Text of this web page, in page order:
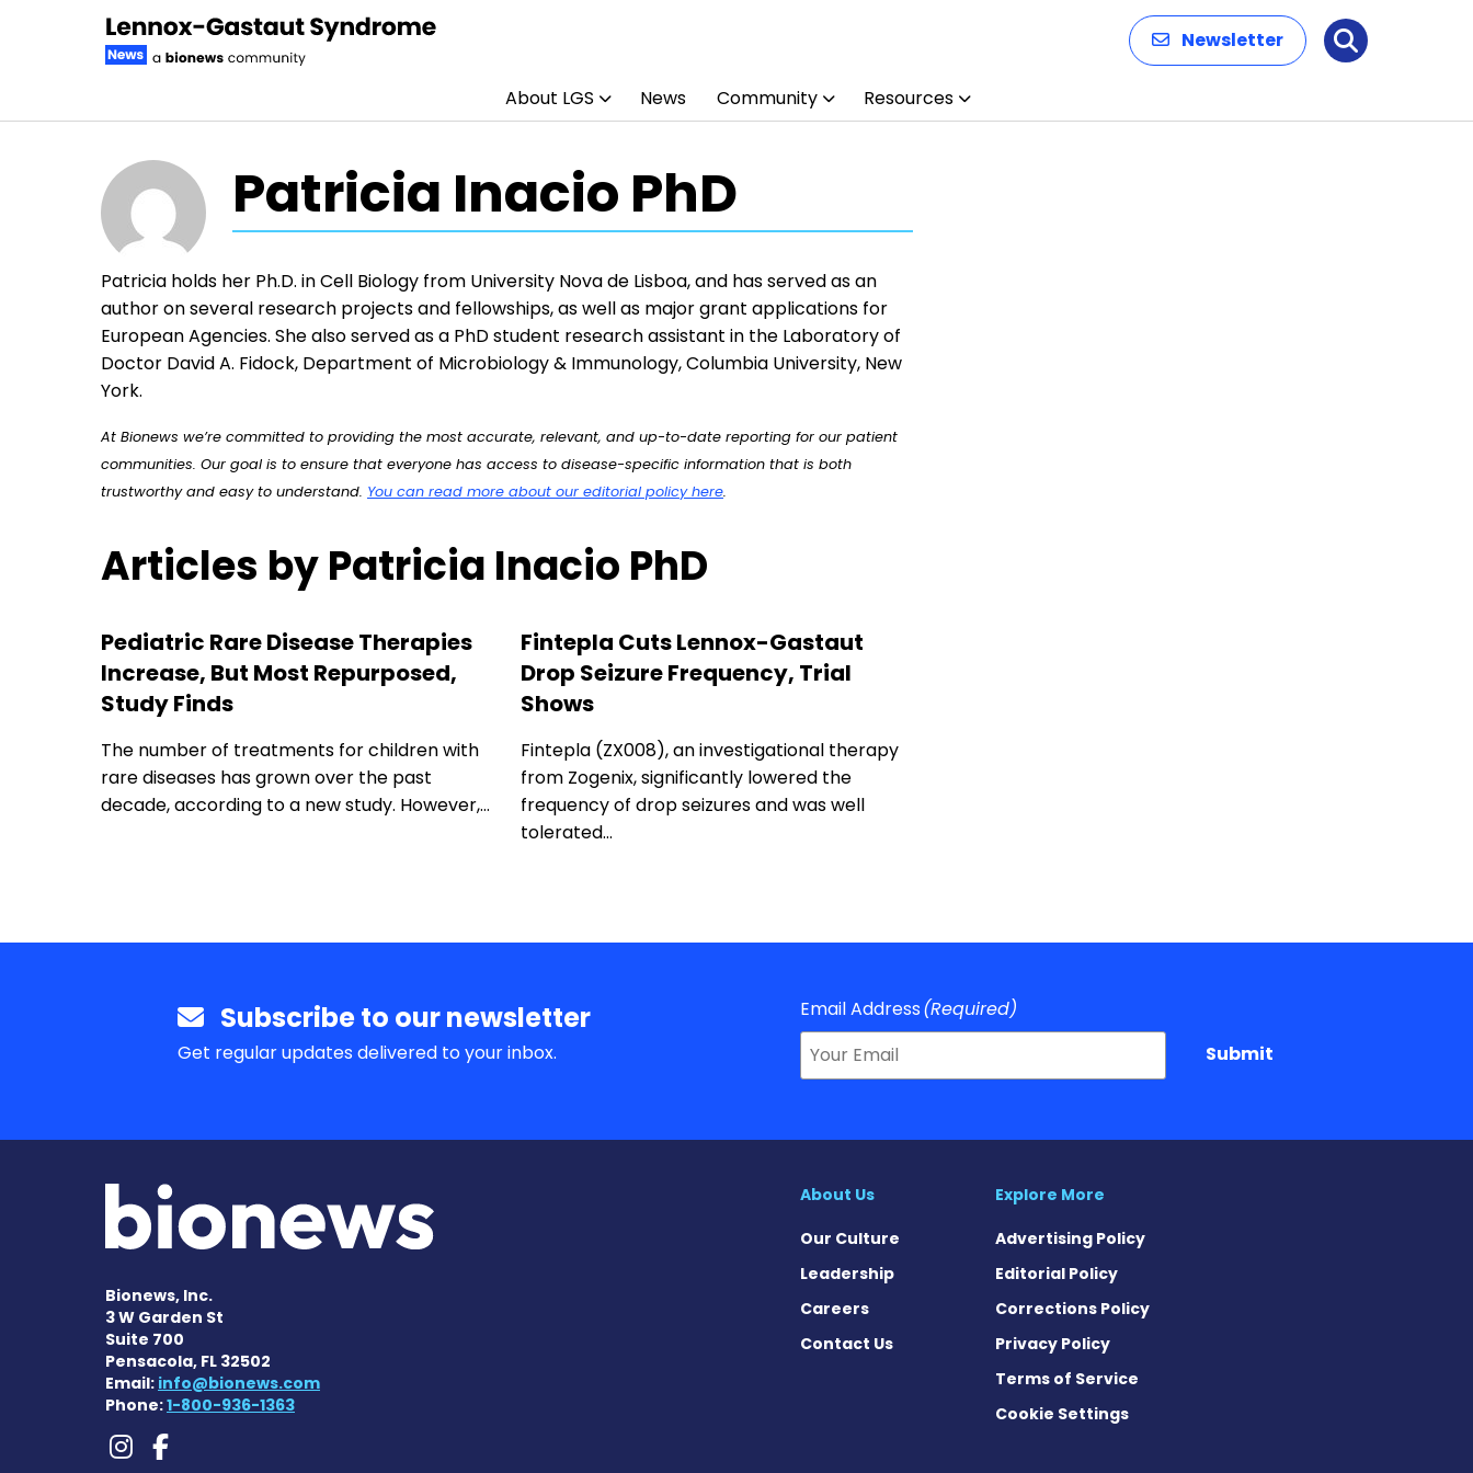
Newsletter Search
About LGS News Community Resources
Patricia Inacio PhD
Patricia holds her Ph.D. in Cell Biology from University Nova de Lisboa, and has served as an
author on several research projects and fellowships, as well as major grant applications for
European Agencies. She also served as a PhD student research assistant in the Laboratory of
Doctor David A. Fidock, Department of Microbiology & Immunology, Columbia University, New
York.
At Bionews we’re committed to providing the most accurate, relevant, and up-to-date reporting for our patient
communities. Our goal is to ensure that everyone has access to disease-specific information that is both
trustworthy and easy to understand. You can read more about our editorial policy here.
Articles by Patricia Inacio PhD
Pediatric Rare Disease Therapies
Increase, But Most Repurposed,
Study Finds
The number of treatments for children with
rare diseases has grown over the past
decade, according to a new study. However,…
Fintepla Cuts Lennox-Gastaut
Drop Seizure Frequency, Trial
Shows
Fintepla (ZX008), an investigational therapy
from Zogenix, significantly lowered the
frequency of drop seizures and was well
tolerated…
Subscribe to our newsletter
Get regular updates delivered to your inbox.
Email Address(Required)
Submit
Bionews, Inc.
3 W Garden St
Suite 700
Pensacola, FL 32502
Email: info@bionews.com
Phone:1-800-936-1363
Lennox-Gastaut Syndrome News on Instagram
Lennox-Gastaut Syndrome News on Facebook
About Us
Our Culture
Leadership
Careers
Contact Us
Explore More
Advertising Policy
Editorial Policy
Corrections Policy
Privacy Policy
Terms of Service
Cookie Settings